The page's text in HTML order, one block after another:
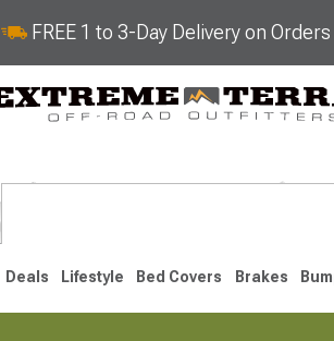
FREE 1 to 3-Day Delivery on
Deals Lifestyle Bed Covers Brakes